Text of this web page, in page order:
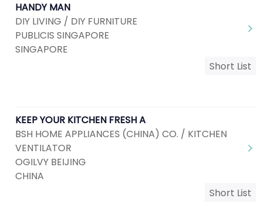
HANDY MAN
DIY LIVING / DIY FURNITURE
PUBLICIS SINGAPORE
SINGAPORE
Short List
KEEP YOUR KITCHEN FRESH A
BSH HOME APPLIANCES (CHINA) CO. / KITCHEN
VENTILATOR
OGILVY BEIJING
CHINA
Short List